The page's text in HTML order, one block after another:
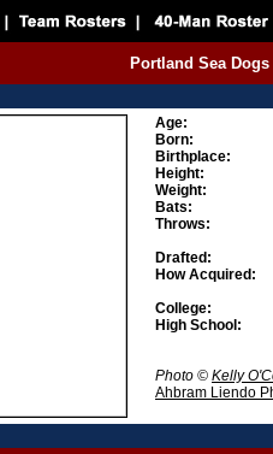
Portland Sea Dogs
Age:
Born:
Birthplace:
Height:
Weight:
Bats:
Throws:
Drafted:
How Acquired:
College:
High School:
Photo © Kelly
Ahbram Liendo